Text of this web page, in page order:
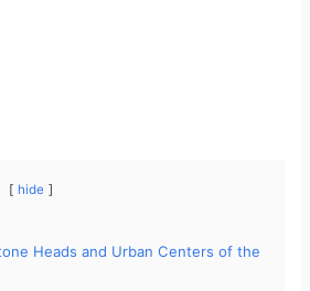
hide
Heads and Urban Centers of the